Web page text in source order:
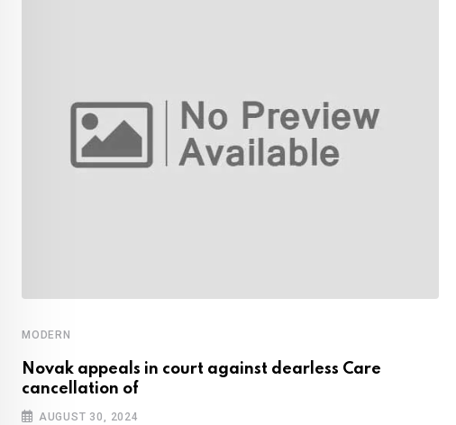
MODERN
Novak appeals in court against dearless Care
cancellation of
AUGUST 30, 2024